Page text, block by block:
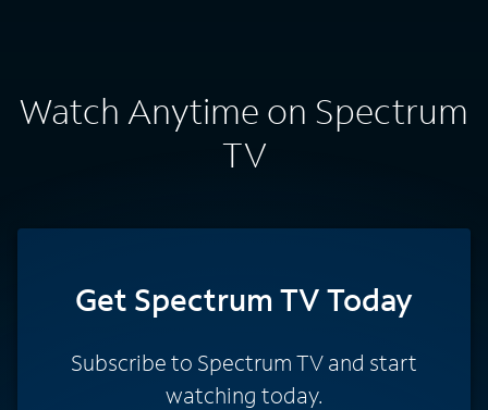
Watch Anytime on Spectrum
TV
Get Spectrum TV Today
Subscribe to Spectrum TV and start
watching today.